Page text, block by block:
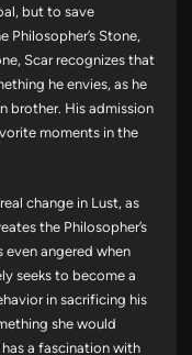
but to save
Philosopher’s Stone,
Scar recognizes that
he envies, as he
brother. His admission
moments in the
change in Lust, as
the Philosopher’s
even angered when
seeks to become a
in sacrificing his
she would
a fascination with